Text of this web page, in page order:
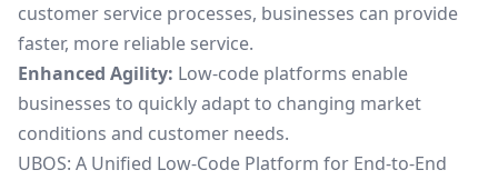
customer service processes, businesses can provide
faster, more reliable service.
Enhanced Agility: Low-code platforms enable
businesses to quickly adapt to changing market
conditions and customer needs.
UBOS: A Unified Low-Code Platform for End-to-End